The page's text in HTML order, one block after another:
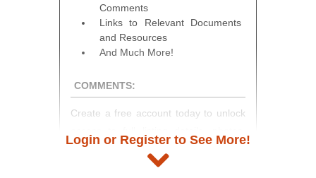
Comments
Links to Relevant Documents
and Resources
And Much More!
COMMENTS:
Create a free account today to unlock
and auction information. Registration
takes just minutes and gives you
Login or Register to See More!